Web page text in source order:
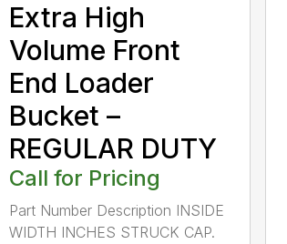
Extra High
Volume Front
End Loader
Bucket –
REGULAR DUTY
Call for Pricing
Part Number Description INSIDE
WIDTH INCHES STRUCK CAP.